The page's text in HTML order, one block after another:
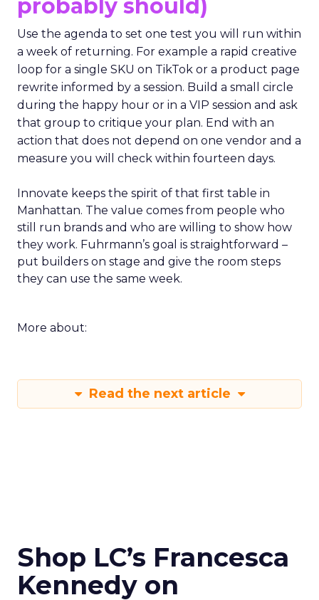
probably should)
Use the agenda to set one test you will run within
a week of returning. For example a rapid creative
loop for a single SKU on TikTok or a product page
rewrite informed by a session. Build a small circle
during the happy hour or in a VIP session and ask
that group to critique your plan. End with an
action that does not depend on one vendor and a
measure you will check within fourteen days.
Innovate keeps the spirit of that first table in
Manhattan. The value comes from people who
still run brands and who are willing to show how
they work. Fuhrmann’s goal is straightforward –
put builders on stage and give the room steps
they can use the same week.
More about:
Read the next article
Shop LC’s Francesca
Kennedy on